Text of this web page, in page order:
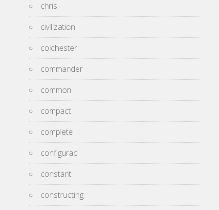
chris
civilization
colchester
commander
common
compact
complete
configuraci
constant
constructing